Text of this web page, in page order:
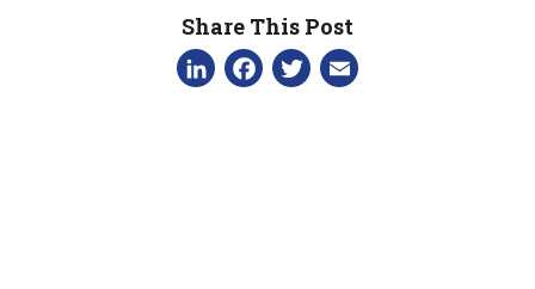
Share This Post
LinkedIn
Facebook
Twitter